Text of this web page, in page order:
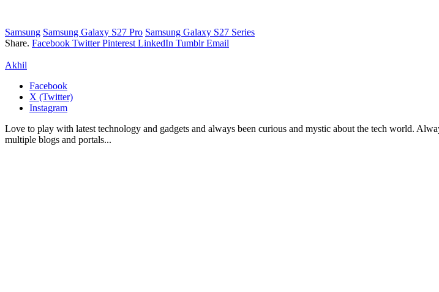
Samsung Samsung Galaxy S27 Pro Samsung Galaxy S27 Series
Share. Facebook Twitter Pinterest LinkedIn Tumblr Email
Akhil
Facebook
X (Twitter)
Instagram
Love to play with latest technology and gadgets and always been curious and mystic about the tech world.
multiple blogs and portals...